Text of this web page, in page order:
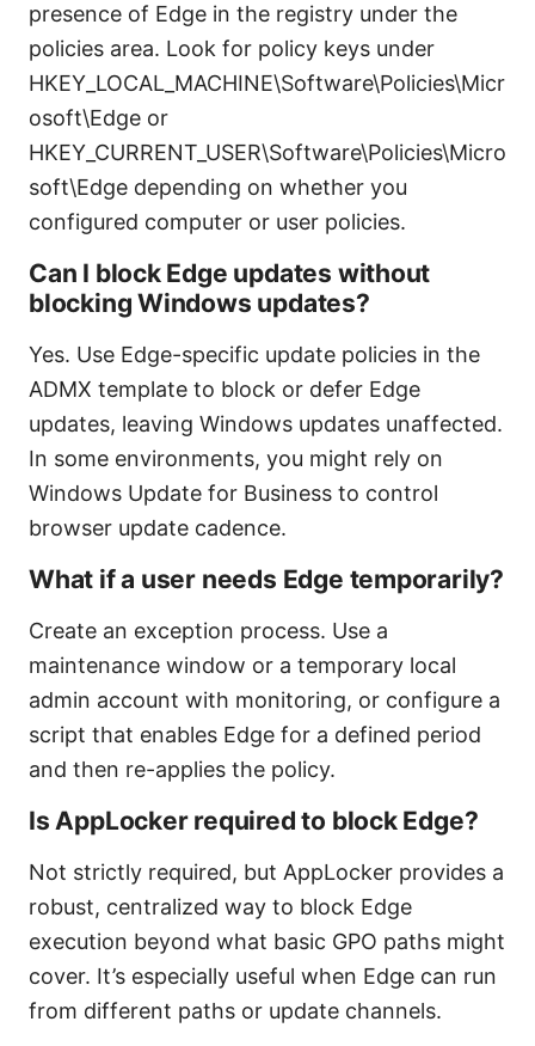
presence of Edge in the registry under the
policies area. Look for policy keys under
HKEY_LOCAL_MACHINE\Software\Policies\Micr
osoft\Edge or
HKEY_CURRENT_USER\Software\Policies\Micro
soft\Edge depending on whether you
configured computer or user policies.
Can I block Edge updates without
blocking Windows updates?
Yes. Use Edge-specific update policies in the
ADMX template to block or defer Edge
updates, leaving Windows updates unaffected.
In some environments, you might rely on
Windows Update for Business to control
browser update cadence.
What if a user needs Edge temporarily?
Create an exception process. Use a
maintenance window or a temporary local
admin account with monitoring, or configure a
script that enables Edge for a defined period
and then re-applies the policy.
Is AppLocker required to block Edge?
Not strictly required, but AppLocker provides a
robust, centralized way to block Edge
execution beyond what basic GPO paths might
cover. It’s especially useful when Edge can run
from different paths or update channels.